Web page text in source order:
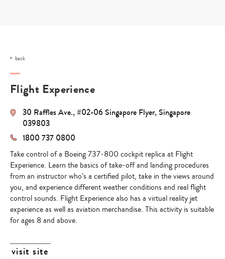
back
Flight Experience
30 Raffles Ave., #02-06 Singapore Flyer, Singapore
039803
1800 737 0800
Take control of a Boeing 737-800 cockpit replica at Flight
Experience. Learn the basics of take-off and landing procedures
from an instructor who’s a certified pilot, take in the views around
you, and experience different weather conditions and real flight
control sounds. Flight Experience also has a virtual reality jet
experience as well as aviation merchandise. This activity is suitable
for ages 8 and above.
visit site